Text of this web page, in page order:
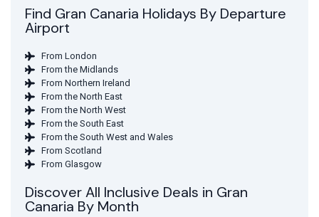
Find Gran Canaria Holidays By Departure
Airport
From London
From the Midlands
From Northern Ireland
From the North East
From the North West
From the South East
From the South West and Wales
From Scotland
From Glasgow
Discover All Inclusive Deals in Gran
Canaria By Month